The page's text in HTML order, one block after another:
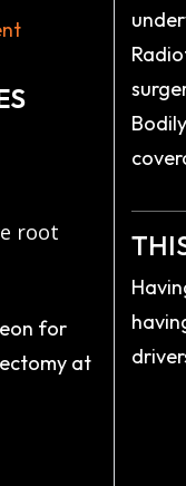
root
for
at